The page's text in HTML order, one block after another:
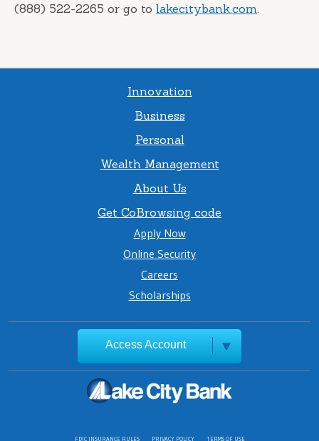
(888) 522-2265 or go to lakecitybank.com.
Innovation
Business
Personal
Wealth Management
About Us
Get CoBrowsing code
Apply Now
Online Security
Careers
Scholarships
Access Account
FDIC INSURANCE RULES PRIVACY POLICY TERMS OF USE